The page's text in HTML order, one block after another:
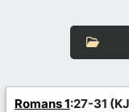
Romans 1:27-31